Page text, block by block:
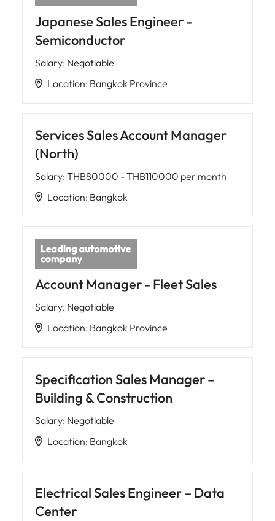
Japanese Sales Engineer -
Semiconductor
Salary: Negotiable
Location: Bangkok Province
Services Sales Account Manager
(North)
Salary: THB80000 - THB110000 per month
Location: Bangkok
Account Manager - Fleet Sales
Salary: Negotiable
Location: Bangkok Province
Specification Sales Manager –
Building & Construction
Salary: Negotiable
Location: Bangkok
Electrical Sales Engineer – Data
Center